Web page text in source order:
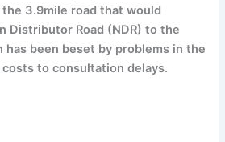
3.9mile road that would
Distributor Road (NDR) to the
been beset by problems in the
to consultation delays.